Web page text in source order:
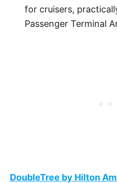
for cruisers,
Passenger Terminal
DoubleTree by Hilton